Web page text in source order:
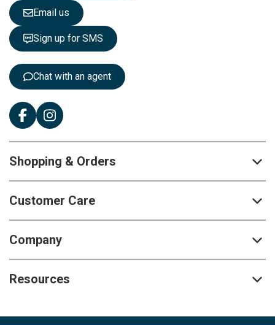
e
t
t
e
Email us
Sign up for SMS
Chat with an agent
Shopping & Orders
Customer Care
Company
Resources